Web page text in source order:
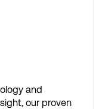
and
our proven